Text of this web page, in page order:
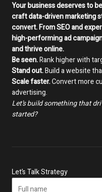
Your business deserves to
craft data-driven marketing
convert. From SEO and
high-performing ad
and thrive online.
Be seen.Rank higher with
Stand out.Build a website
Scale faster.Convert more
advertising.
Let’s build something that
started?
Let’s Talk Strategy